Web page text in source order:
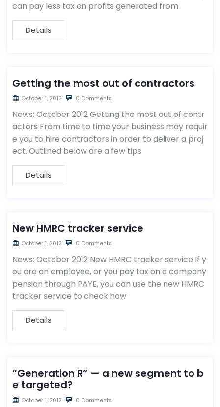
can pay less tax on profits generated from
Details
Getting the most out of contractors
October 1, 2012 0 Comments
News: October 2012 Getting the most out of contr
actors From time to time your business may requir
e you to hire contractors in order to deliver a proj
ect. Outlined below are a few tips
Details
New HMRC tracker service
October 1, 2012 0 Comments
News: October 2012 New HMRC tracker service If y
ou are an employee, or you pay tax on a company
pension through PAYE, you can use the new HMRC
tracker service to check how
Details
“Generation R” — a new segment to b
e targeted?
October 1, 2012 0 Comments